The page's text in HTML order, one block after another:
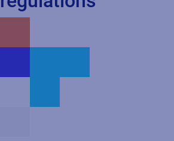
TheAutomotive Industry Action Group
regulatory compliance, and seamless